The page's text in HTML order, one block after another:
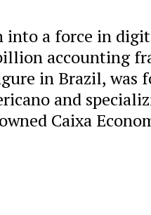
into a force in
accounting
in Brazil, was
and
Caixa